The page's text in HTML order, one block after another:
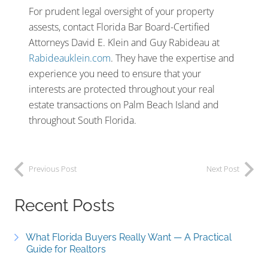
For prudent legal oversight of your property
assests, contact Florida Bar Board-Certified
Attorneys David E. Klein and Guy Rabideau at
Rabideauklein.com. They have the expertise and
experience you need to ensure that your
interests are protected throughout your real
estate transactions on Palm Beach Island and
throughout South Florida.
Previous Post Next Post
Recent Posts
What Florida Buyers Really Want — A Practical
Guide for Realtors